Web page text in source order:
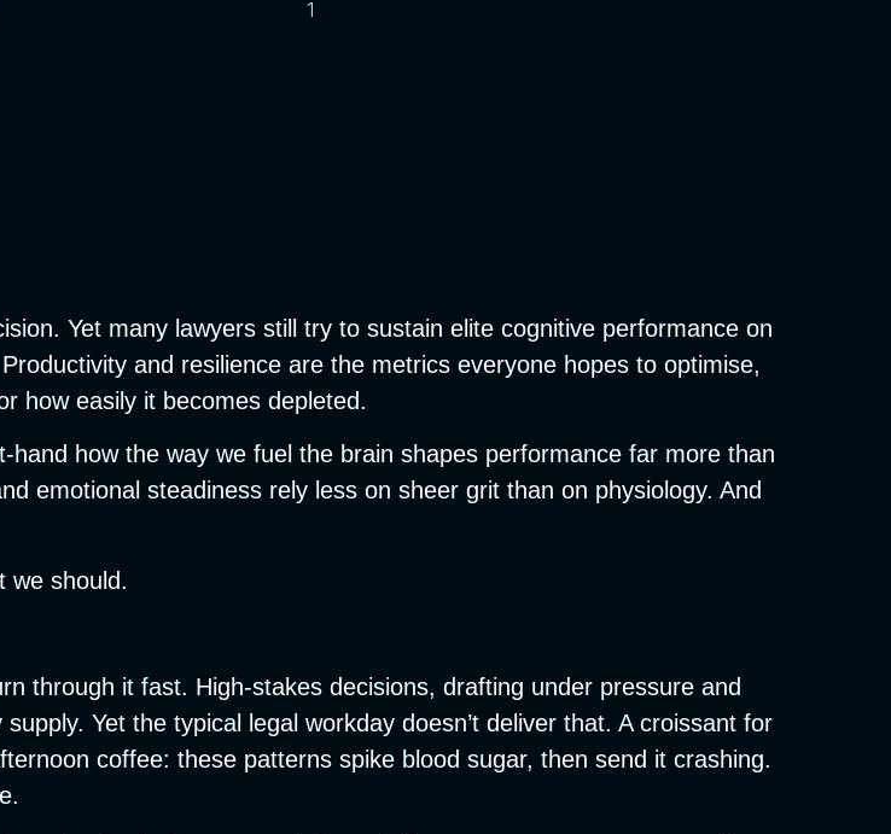
Yet many lawyers still try to sustain elite cognitive performance on
and resilience are the metrics everyone hopes to optimise,
how easily it becomes depleted.
how the way we fuel the brain shapes performance far more than
emotional steadiness rely less on sheer grit than on physiology. And
we should.
through it fast. High-stakes decisions, drafting under pressure and
Yet the typical legal workday doesn’t deliver that. A croissant for
coffee: these patterns spike blood sugar, then send it crashing.